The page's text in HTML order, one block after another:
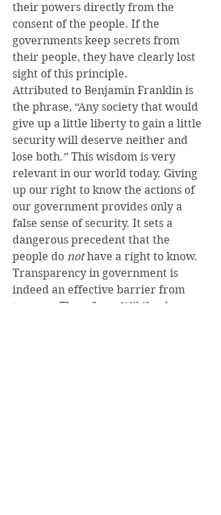
their powers directly from the
consent of the people. If the
governments keep secrets from
their people, they have clearly lost
sight of this principle.
Attributed to Benjamin Franklin is
the phrase, “Any society that would
give up a little liberty to gain a little
security will deserve neither and
lose both.” This wisdom is very
relevant in our world today. Giving
up our right to know the actions of
our government provides only a
false sense of security. It sets a
dangerous precedent that the
people do not have a right to know.
Transparency in government is
indeed an effective barrier from
tyranny. Therefore,
WikiLeaks